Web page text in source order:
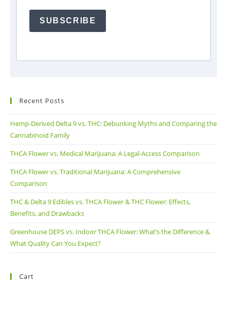
SUBSCRIBE
Recent Posts
Hemp-Derived Delta 9 vs. THC: Debunking Myths and Comparing the
Cannabinoid Family
THCA Flower vs. Medical Marijuana: A Legal-Access Comparison
THCA Flower vs. Traditional Marijuana: A Comprehensive
Comparison
THC & Delta 9 Edibles vs. THCA Flower & THC Flower: Effects,
Benefits, and Drawbacks
Greenhouse DEPS vs. Indoor THCA Flower: What’s the Difference &
What Quality Can You Expect?
Cart